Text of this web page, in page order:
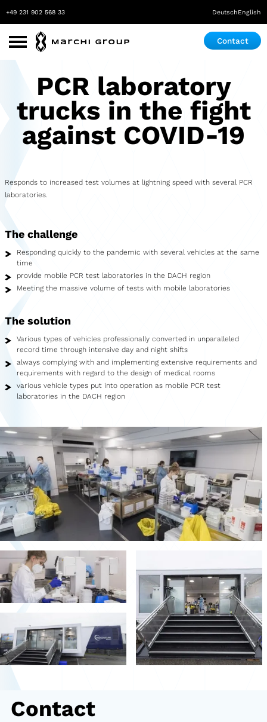
+49 231 902 568 33 DeutschEnglish
Contact
Roadshow
Promotion
Exhibition & Event
Mobile Laboratory
Medical Practice
Showroom
Food Truck
Blood Donation Vehicle
Services
Vehicle construction
Vehicle trade
Agency service
Vehicle rental
Creative services
Second-hand market
Used vehicles from Marchi
References
Models
Katalog
PKW
PCR laboratory
trucks in the fight
against COVID-19
Responds to increased test volumes at lightning speed with several PCR
laboratories.
The challenge
Responding quickly to the pandemic with several vehicles at the same
time
provide mobile PCR test laboratories in the DACH region
Meeting the massive volume of tests with mobile laboratories
The solution
Various types of vehicles professionally converted in unparalleled
record time through intensive day and night shifts
always complying with and implementing extensive requirements and
requirements with regard to the design of medical rooms
various vehicle types put into operation as mobile PCR test
laboratories in the DACH region
Contact